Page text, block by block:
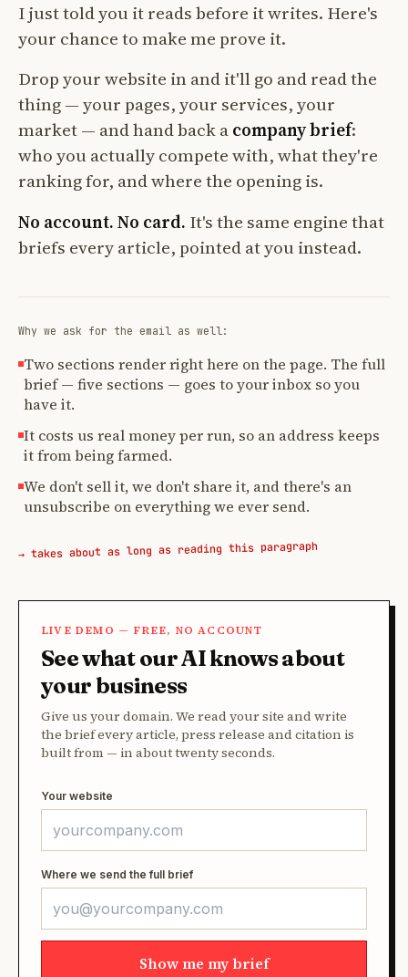
I just told you it reads before it writes. Here's
your chance to make me prove it.
Drop your website in and it'll go and read the
thing — your pages, your services, your
market — and hand back acompany brief:
who you actually compete with, what they're
ranking for, and where the opening is.
No account. No card. It's the same engine that
briefs every article, pointed at you instead.
Why we ask for the email as well:
Two sections render right here on the page. The full
brief — five sections — goes to your inbox so you
have it.
It costs us real money per run, so an address keeps
it from being farmed.
We don't sell it, we don't share it, and there's an
unsubscribe on everything we ever send.
→ takes about as long as reading this paragraph
LIVE DEMO — FREE, NO ACCOUNT
See what our AI knows about
your business
Give us your domain. We read your site and write
the brief every article, press release and citation is
built from — in about twenty seconds.
Your website
Where we send the full brief
Show me my brief